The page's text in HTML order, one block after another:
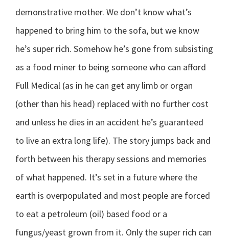
demonstrative mother. We don’t know what’s
happened to bring him to the sofa, but we know
he’s super rich. Somehow he’s gone from subsisting
as a food miner to being someone who can afford
Full Medical (as in he can get any limb or organ
(other than his head) replaced with no further cost
and unless he dies in an accident he’s guaranteed
to live an extra long life). The story jumps back and
forth between his therapy sessions and memories
of what happened. It’s set in a future where the
earth is overpopulated and most people are forced
to eat a petroleum (oil) based food or a
fungus/yeast grown from it. Only the super rich can